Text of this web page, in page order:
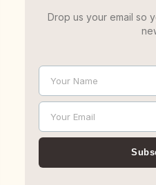
Drop us your email so
Name
Your Name
Email
Your Email